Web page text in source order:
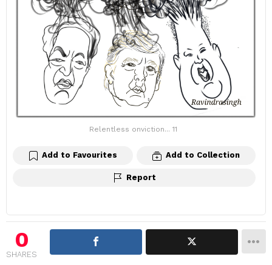
Relentless onviction... 11
Add to Favourites Add to Collection
Report
0
SHARES